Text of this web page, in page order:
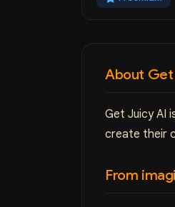
About Get
Get Juicy AI
create their
From